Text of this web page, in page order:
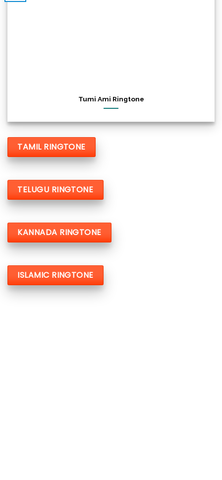
Tumi Ami Ringtone
TAMIL RINGTONE
TELUGU RINGTONE
KANNADA RINGTONE
ISLAMIC RINGTONE